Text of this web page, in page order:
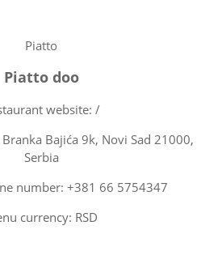
Piatto
Piatto doo
website: /
Bajića 9k, Novi Sad 21000,
Serbia
number: +381 66 5754347
currency: RSD